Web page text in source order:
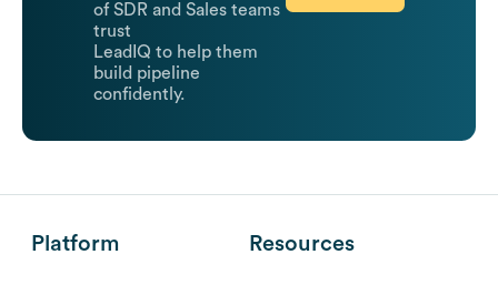
of SDR and Sales teams
trust
LeadIQ to help them
build pipeline
confidently.
Platform Resources